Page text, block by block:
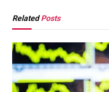
RelatedPosts